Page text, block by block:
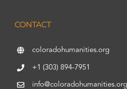
CONTACT
coloradohumanities.org
+1 (303) 894-7951
info@coloradohumanities.org